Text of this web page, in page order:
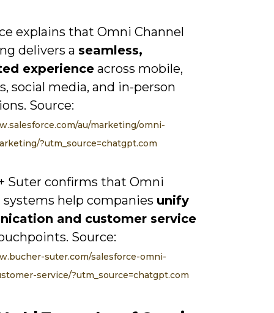
explains that Omni Channel
delivers a seamless,
experience across mobile,
social media, and in-person
Source:
au/marketing/omni-
?utm_source=chatgpt.com
Suter confirms that Omni
systems help companies unify
and customer service
Source:
suter.com/salesforce-omni-
service/?utm_source=chatgpt.com